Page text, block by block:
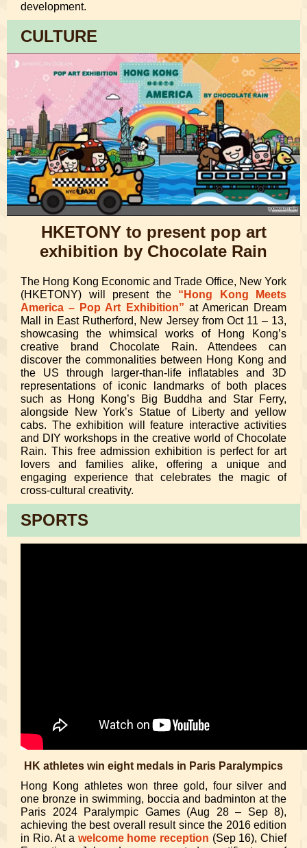
development.
CULTURE
HKETONY to present pop art
exhibition by Chocolate Rain
The Hong Kong Economic and Trade Office, New York
(HKETONY) will present the “Hong Kong Meets
America – Pop Art Exhibition” at American Dream
Mall in East Rutherford, New Jersey from Oct 11 – 13,
showcasing the whimsical works of Hong Kong’s
creative brand Chocolate Rain. Attendees can
discover the commonalities between Hong Kong and
the US through larger-than-life inflatables and 3D
representations of iconic landmarks of both places
such as Hong Kong’s Big Buddha and Star Ferry,
alongside New York’s Statue of Liberty and yellow
cabs. The exhibition will feature interactive activities
and DIY workshops in the creative world of Chocolate
Rain. This free admission exhibition is perfect for art
lovers and families alike, offering a unique and
engaging experience that celebrates the magic of
cross-cultural creativity.
SPORTS
HK athletes win eight medals in Paris Paralympics
Hong Kong athletes won three gold, four silver and
one bronze in swimming, boccia and badminton at the
Paris 2024 Paralympic Games (Aug 28 – Sep 8),
achieving the best overall result since the 2016 edition
in Rio. At a welcome home reception (Sep 16), Chief